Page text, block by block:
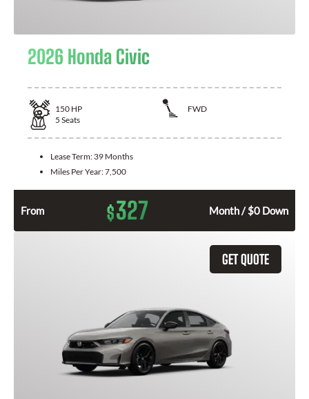
2026 Honda Civic
150 HP
FWD
5 Seats
Lease Term: 39 Months
Miles Per Year:7,500
From $327 Month / $0 Down
GET QUOTE